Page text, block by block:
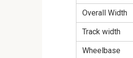
Overall Width
Track width
Wheelbase